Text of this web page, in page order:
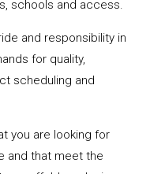
schools and access.
and responsibility in
for quality,
scheduling and
you are looking for
and that meet the